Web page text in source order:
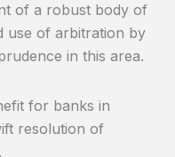
of a robust body of
use of arbitration by
in this area.
for banks in
resolution of